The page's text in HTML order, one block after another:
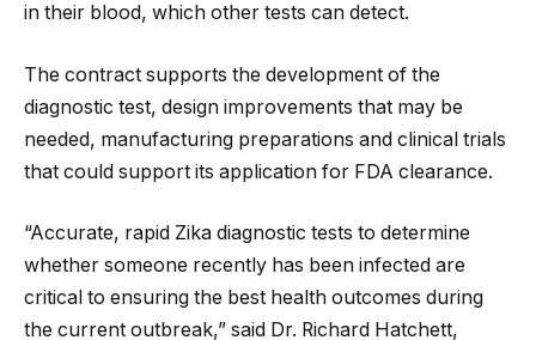
in their blood, which other tests can detect.
The contract supports the development of the
diagnostic test, design improvements that may be
needed, manufacturing preparations and clinical trials
that could support its application for FDA clearance.
“Accurate, rapid Zika diagnostic tests to determine
whether someone recently has been infected are
critical to ensuring the best health outcomes during
the current outbreak,” said Dr. Richard Hatchett,